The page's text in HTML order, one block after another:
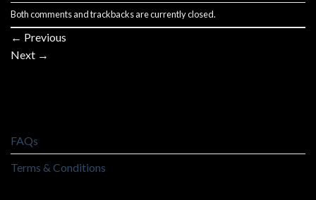
Both comments and trackbacks are currently closed.
← Previous
Next →
FAQs
Terms & Conditions